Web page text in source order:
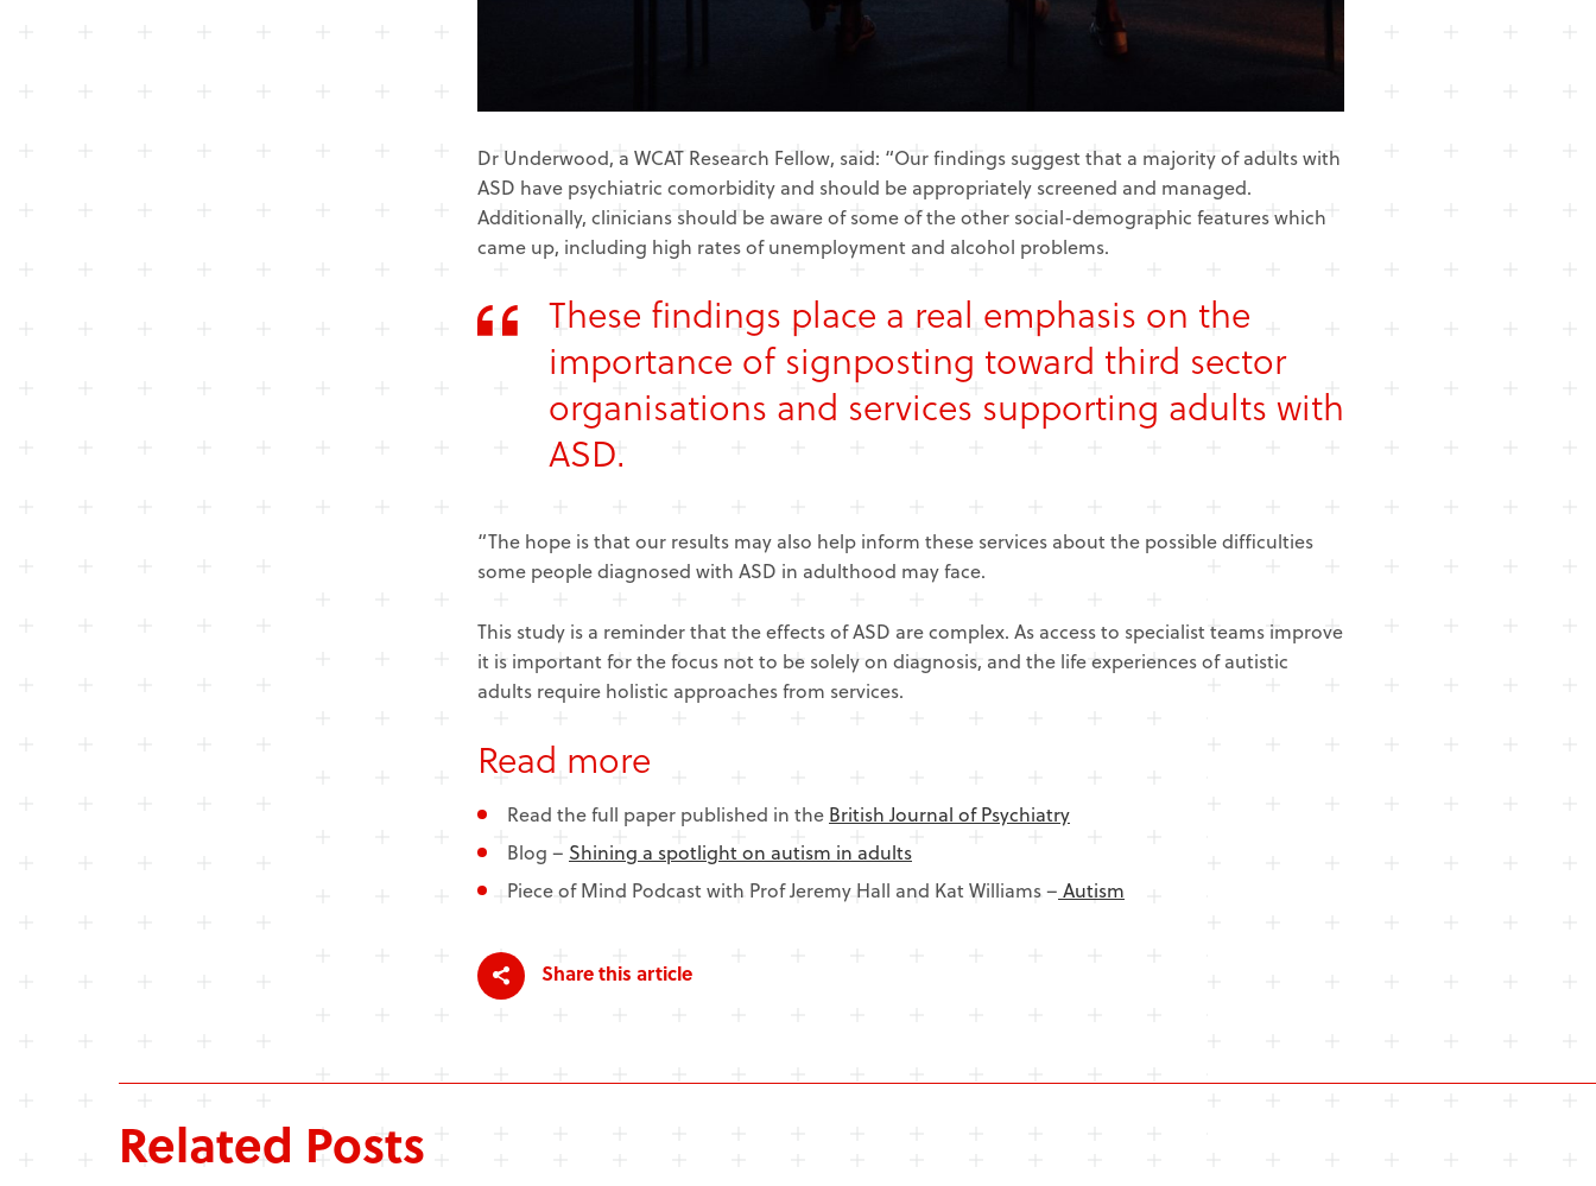
Dr Underwood, a WCAT Research Fellow, said: “Our findings suggest that a majority of adults with
ASD have psychiatric comorbidity and should be appropriately screened and managed.
Additionally, clinicians should be aware of some of the other social-demographic features which
came up, including high rates of unemployment and alcohol problems.
These findings place a real emphasis on the
importance of signposting toward third sector
organisations and services supporting adults with
ASD.
“The hope is that our results may also help inform these services about the possible difficulties
some people diagnosed with ASD in adulthood may face.
This study is a reminder that the effects of ASD are complex. As access to specialist teams improve
it is important for the focus not to be solely on diagnosis, and the life experiences of autistic
adults require holistic approaches from services.
Read more
Read the full paper published in the British Journal of Psychiatry
Blog – Shining a spotlight on autism in adults
Piece of Mind Podcast with Prof Jeremy Hall and Kat Williams – Autism
Share this article
Related Posts